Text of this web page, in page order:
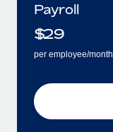
Payroll
$29
per employee/month